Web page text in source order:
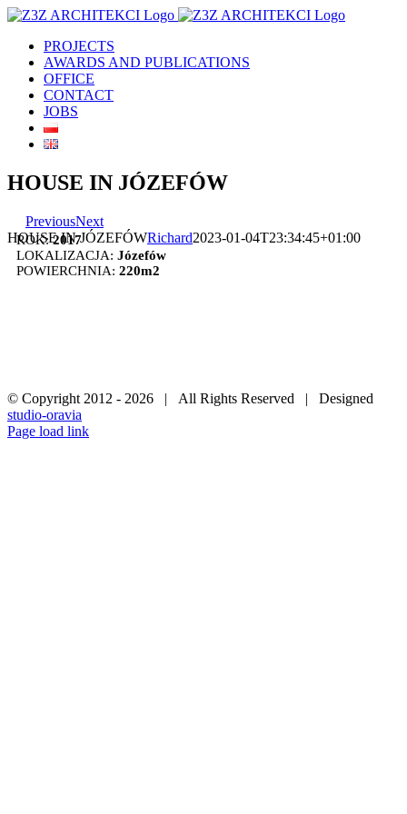
Skip
contentPROJECTS
AWARDS AND PUBLICATIONS
OFFICE
CONTACT
JOBS
HOUSE IN JÓZEFÓW
PreviousNext
HOUSE IN JÓZEFÓWRichard2023-01-04T23:34:45+01:00
ROK:2017
LOKALIZACJA: Józefów
POWIERCHNIA: 220m2
© Copyright 2012 - 2026 | All Rights Reserved | Designed
studio-oravia
Facebook
Instagram
YouTube
Page load link